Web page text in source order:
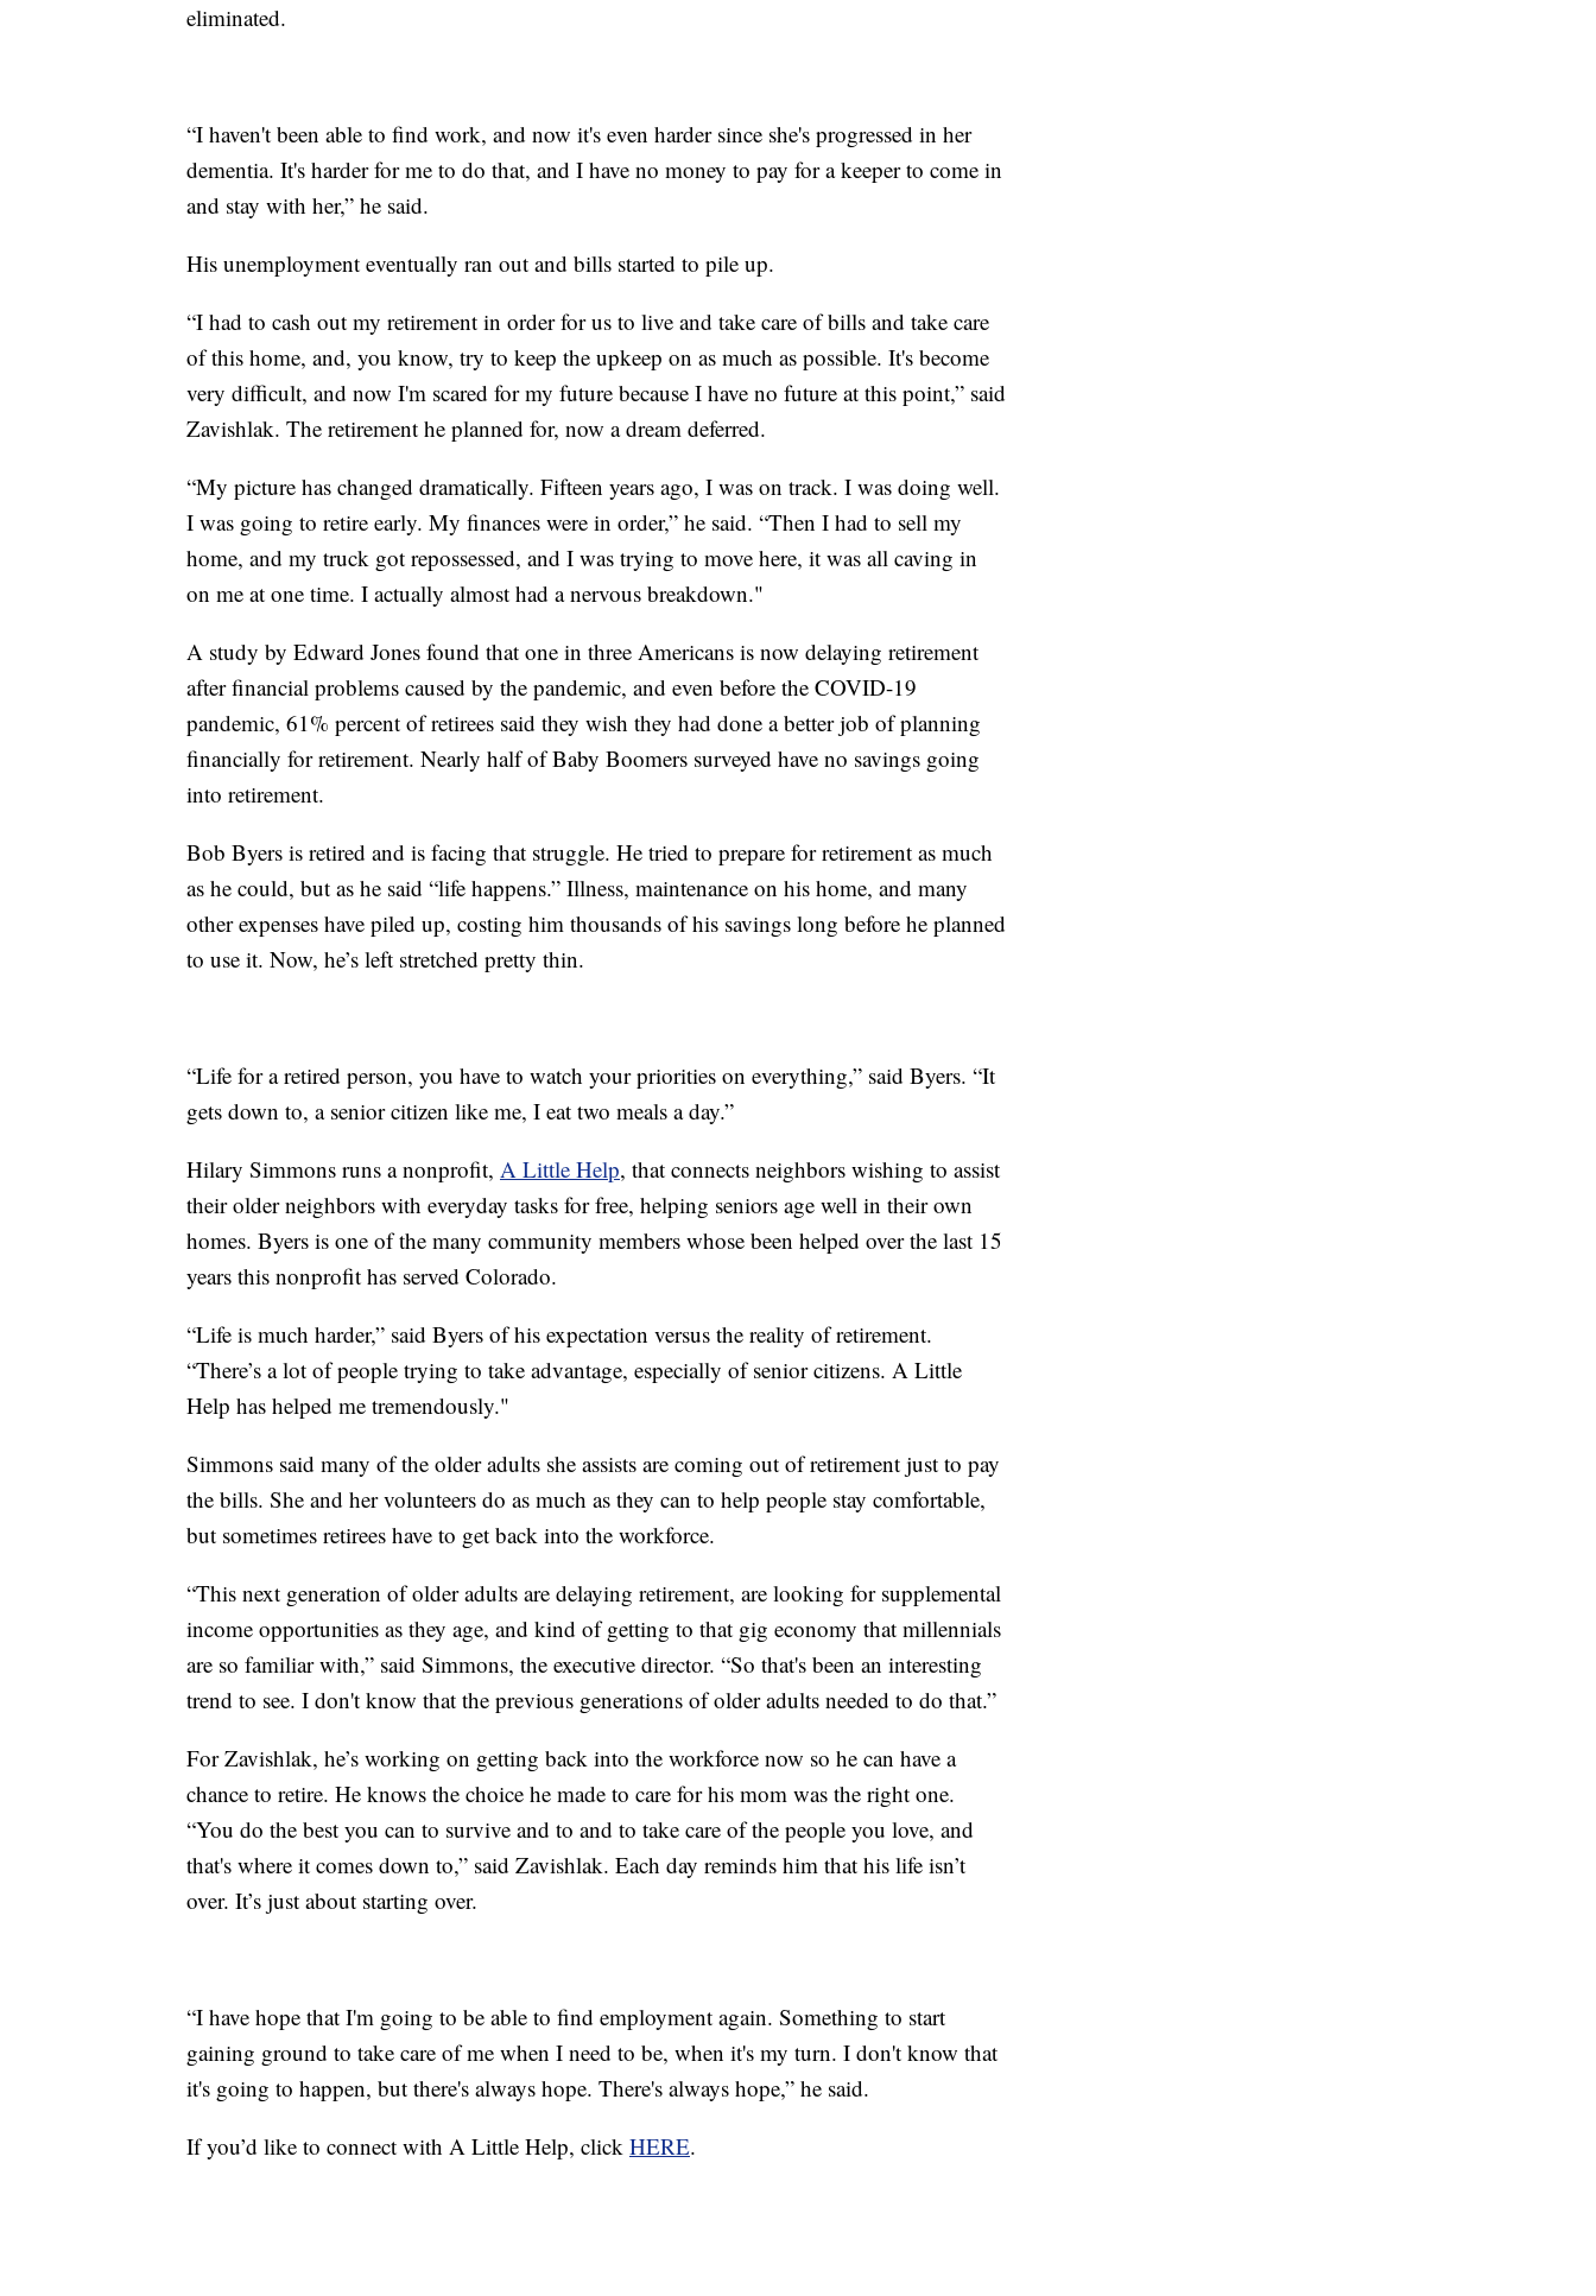
eliminated.
“I haven't been able to find work, and now it's even harder since she's progressed in her
dementia. It's harder for me to do that, and I have no money to pay for a keeper to come in
and stay with her,” he said.
His unemployment eventually ran out and bills started to pile up.
“I had to cash out my retirement in order for us to live and take care of bills and take care
of this home, and, you know, try to keep the upkeep on as much as possible. It's become
very difficult, and now I'm scared for my future because I have no future at this point,” said
Zavishlak. The retirement he planned for, now a dream deferred.
“My picture has changed dramatically. Fifteen years ago, I was on track. I was doing well.
I was going to retire early. My finances were in order,” he said. “Then I had to sell my
home, and my truck got repossessed, and I was trying to move here, it was all caving in
on me at one time. I actually almost had a nervous breakdown."
A study by Edward Jones found that one in three Americans is now delaying retirement
after financial problems caused by the pandemic, and even before the COVID-19
pandemic, 61% percent of retirees said they wish they had done a better job of planning
financially for retirement. Nearly half of Baby Boomers surveyed have no savings going
into retirement.
Bob Byers is retired and is facing that struggle. He tried to prepare for retirement as much
as he could, but as he said “life happens.” Illness, maintenance on his home, and many
other expenses have piled up, costing him thousands of his savings long before he planned
to use it. Now, he’s left stretched pretty thin.
“Life for a retired person, you have to watch your priorities on everything,” said Byers. “It
gets down to, a senior citizen like me, I eat two meals a day.”
Hilary Simmons runs a nonprofit, A Little Help, that connects neighbors wishing to assist
their older neighbors with everyday tasks for free, helping seniors age well in their own
homes. Byers is one of the many community members whose been helped over the last 15
years this nonprofit has served Colorado.
“Life is much harder,” said Byers of his expectation versus the reality of retirement.
“There’s a lot of people trying to take advantage, especially of senior citizens. A Little
Help has helped me tremendously."
Simmons said many of the older adults she assists are coming out of retirement just to pay
the bills. She and her volunteers do as much as they can to help people stay comfortable,
but sometimes retirees have to get back into the workforce.
“This next generation of older adults are delaying retirement, are looking for supplemental
income opportunities as they age, and kind of getting to that gig economy that millennials
are so familiar with,” said Simmons, the executive director. “So that's been an interesting
trend to see. I don't know that the previous generations of older adults needed to do that.”
For Zavishlak, he’s working on getting back into the workforce now so he can have a
chance to retire. He knows the choice he made to care for his mom was the right one.
“You do the best you can to survive and to and to take care of the people you love, and
that's where it comes down to,” said Zavishlak. Each day reminds him that his life isn’t
over. It’s just about starting over.
“I have hope that I'm going to be able to find employment again. Something to start
gaining ground to take care of me when I need to be, when it's my turn. I don't know that
it's going to happen, but there's always hope. There's always hope,” he said.
If you’d like to connect with A Little Help, click HERE.